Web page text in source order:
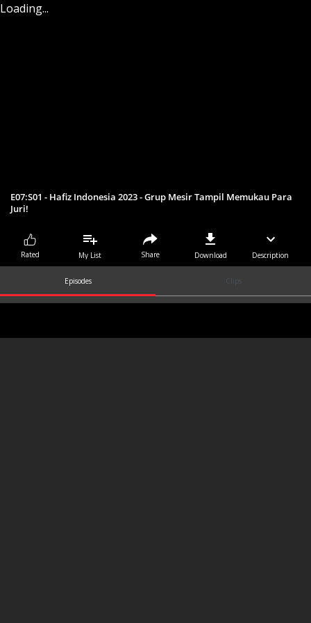
Loading...
E07:S01 - Hafiz Indonesia 2023 - Grup Mesir Tampil Memukau Para
Juri!
Rated My List Share Download Description
Episodes Clips